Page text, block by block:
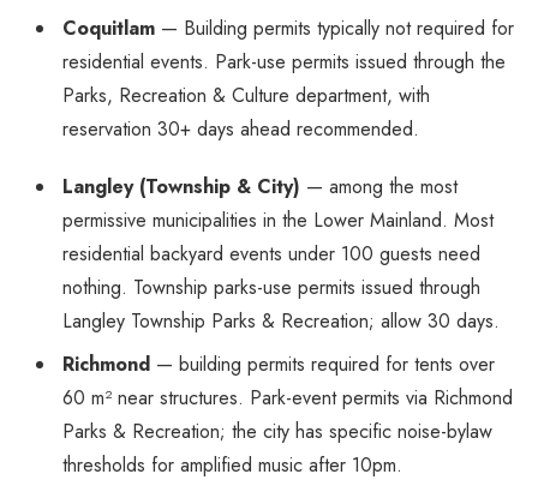
Coquitlam — Building permits typically not required for
residential events. Park-use permits issued through the
Parks, Recreation & Culture department, with
reservation 30+ days ahead recommended.
Langley (Township & City) — among the most
permissive municipalities in the Lower Mainland. Most
residential backyard events under 100 guests need
nothing. Township parks-use permits issued through
Langley Township Parks & Recreation; allow 30 days.
Richmond — building permits required for tents over
60 m² near structures. Park-event permits via Richmond
Parks & Recreation; the city has specific noise-bylaw
thresholds for amplified music after 10pm.